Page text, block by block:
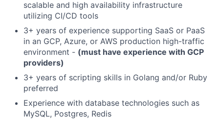
scalable and high availability infrastructure
utilizing CI/CD tools
3+ years of experience supporting SaaS or PaaS
in an GCP, Azure, or AWS production high-traffic
environment - (must have experience with GCP
providers)
3+ years of scripting skills in Golang and/or Ruby
preferred
Experience with database technologies such as
MySQL, Postgres, Redis